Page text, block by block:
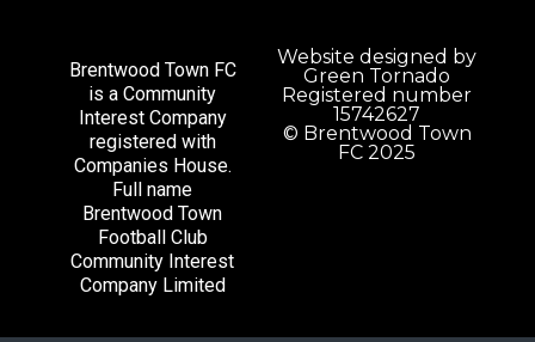
Brentwood Town FC
is a Community
Interest Company
registered with
Companies House.
Full name
Brentwood Town
Football Club
Community Interest
Company Limited
Website designed by
Green Tornado
Registered number
15742627
© Brentwood Town
FC 2025